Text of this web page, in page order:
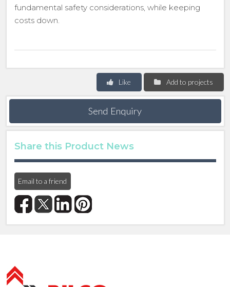
fundamental safety considerations, while keeping
costs down.
Add to projects
Like
Send Enquiry
Share this Product News
Email to a friend